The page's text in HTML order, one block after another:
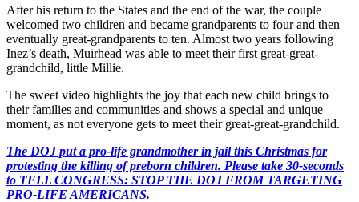
After his return to the States and the end of the war, the couple
welcomed two children and became grandparents to four and then
eventually great-grandparents to ten. Almost two years following
Inez’s death, Muirhead was able to meet their first great-great-
grandchild, little Millie.
The sweet video highlights the joy that each new child brings to
their families and communities and shows a special and unique
moment, as not everyone gets to meet their great-great-grandchild.
The DOJ put a pro-life grandmother in jail this Christmas for
protesting the killing of preborn children. Please take 30-seconds
to TELL CONGRESS: STOP THE DOJ FROM TARGETING
PRO-LIFE AMERICANS.